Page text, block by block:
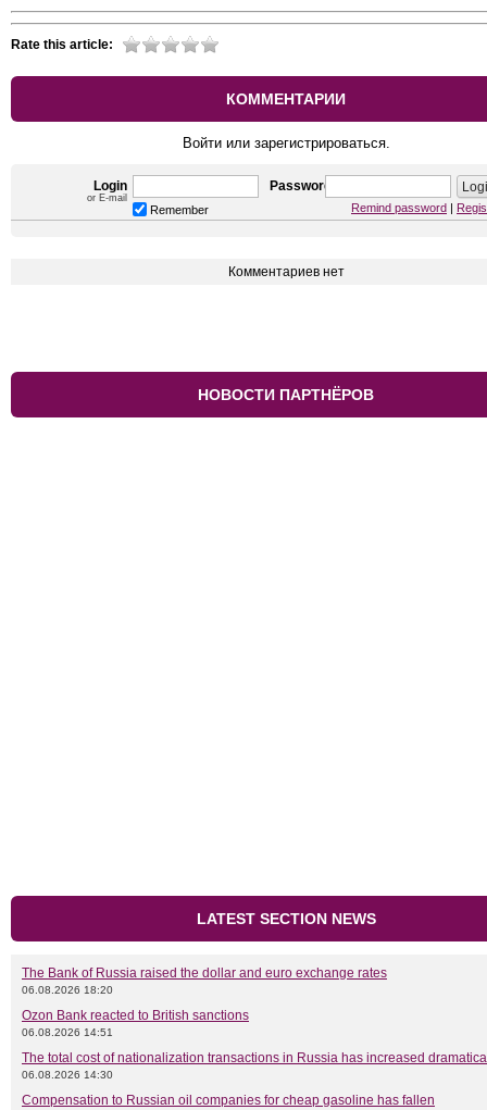
Rate this article:
КОММЕНТАРИИ
Войти или зарегистрироваться.
Login
or E-mail
Password
Remember Remind password
Комментариев нет
НОВОСТИ ПАРТНЁРОВ
LATEST SECTION NEWS
The Bank of Russia raised the dollar and euro exchange rates
06.08.2026 18:20
Ozon Bank reacted to British sanctions
06.08.2026 14:51
The total cost of nationalization transactions in Russia has increased
06.08.2026 14:30
Compensation to Russian oil companies for cheap gasoline has fallen